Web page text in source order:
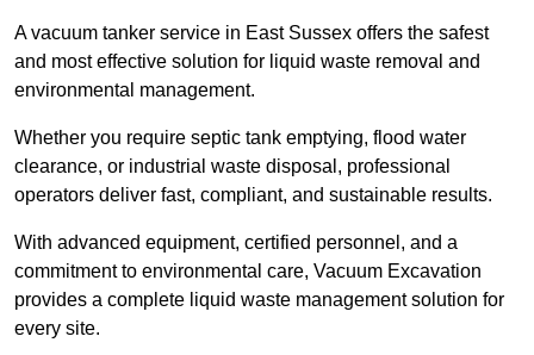
A vacuum tanker service in East Sussex offers the safest
and most effective solution for liquid waste removal and
environmental management.
Whether you require septic tank emptying, flood water
clearance, or industrial waste disposal, professional
operators deliver fast, compliant, and sustainable results.
With advanced equipment, certified personnel, and a
commitment to environmental care, Vacuum Excavation
provides a complete liquid waste management solution for
every site.